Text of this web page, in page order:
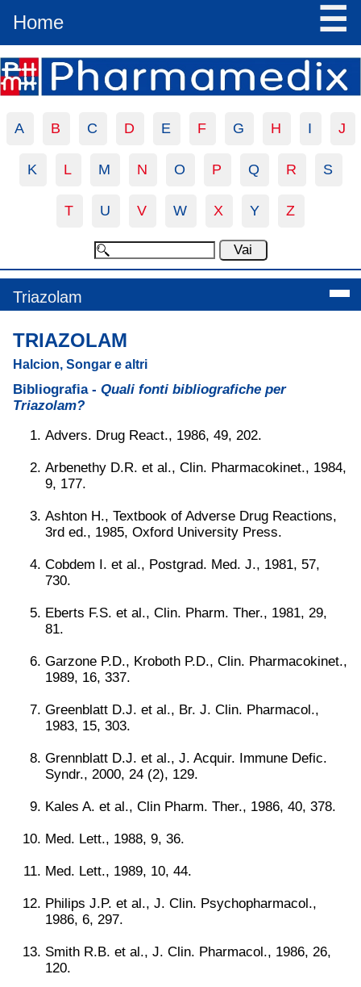
Home ☰
A B C D E F G H I J
K L M N O P Q R S
T U V W X Y Z
Triazolam
TRIAZOLAM
Halcion, Songar e altri
Bibliografia - Quali fonti bibliografiche per
Triazolam?
Advers. Drug React., 1986, 49, 202.
Arbenethy D.R. et al., Clin. Pharmacokinet., 1984,
9, 177.
Ashton H., Textbook of Adverse Drug Reactions,
3rd ed., 1985, Oxford University Press.
Cobdem I. et al., Postgrad. Med. J., 1981, 57,
730.
Eberts F.S. et al., Clin. Pharm. Ther., 1981, 29,
81.
Garzone P.D., Kroboth P.D., Clin. Pharmacokinet.,
1989, 16, 337.
Greenblatt D.J. et al., Br. J. Clin. Pharmacol.,
1983, 15, 303.
Grennblatt D.J. et al., J. Acquir. Immune Defic.
Syndr., 2000, 24 (2), 129.
Kales A. et al., Clin Pharm. Ther., 1986, 40, 378.
Med. Lett., 1988, 9, 36.
Med. Lett., 1989, 10, 44.
Philips J.P. et al., J. Clin. Psychopharmacol.,
1986, 6, 297.
Smith R.B. et al., J. Clin. Pharmacol., 1986, 26,
120.